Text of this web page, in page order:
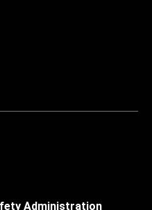
Administration